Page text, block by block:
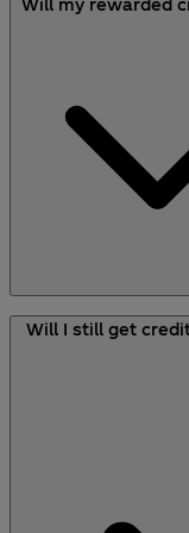
the dispatch
All rewarded
Will I still get